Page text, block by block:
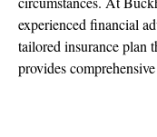
experienced financial
tailored insurance plan
provides